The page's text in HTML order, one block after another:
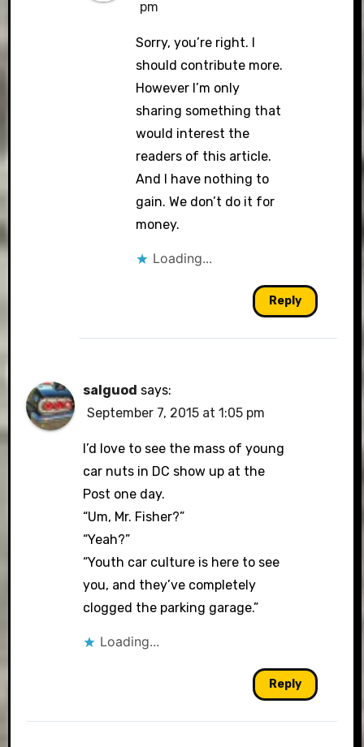
pm
Sorry, you’re right. I
should contribute more.
However I’m only
sharing something that
would interest the
readers of this article.
And I have nothing to
gain. We don’t do it for
money.
Loading...
Reply
salguod says:
September 7, 2015 at 1:05 pm
I’d love to see the mass of young
car nuts in DC show up at the
Post one day.
“Um, Mr. Fisher?”
“Yeah?”
“Youth car culture is here to see
you, and they’ve completely
clogged the parking garage.”
Loading...
Reply